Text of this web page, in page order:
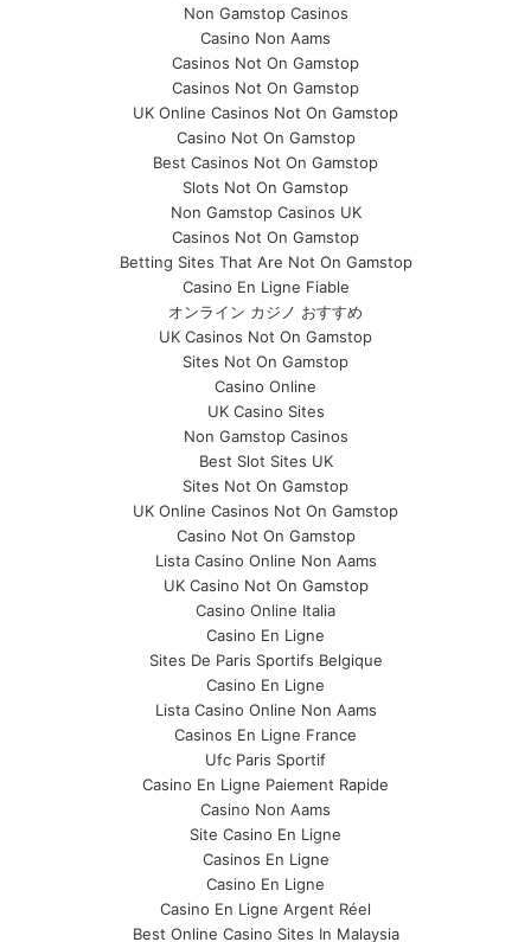
Non Gamstop Casinos
Casino Non Aams
Casinos Not On Gamstop
Casinos Not On Gamstop
UK Online Casinos Not On Gamstop
Casino Not On Gamstop
Best Casinos Not On Gamstop
Slots Not On Gamstop
Non Gamstop Casinos UK
Casinos Not On Gamstop
Betting Sites That Are Not On Gamstop
Casino En Ligne Fiable
オンライン カジノ おすすめ
UK Casinos Not On Gamstop
Sites Not On Gamstop
Casino Online
UK Casino Sites
Non Gamstop Casinos
Best Slot Sites UK
Sites Not On Gamstop
UK Online Casinos Not On Gamstop
Casino Not On Gamstop
Lista Casino Online Non Aams
UK Casino Not On Gamstop
Casino Online Italia
Casino En Ligne
Sites De Paris Sportifs Belgique
Casino En Ligne
Lista Casino Online Non Aams
Casinos En Ligne France
Ufc Paris Sportif
Casino En Ligne Paiement Rapide
Casino Non Aams
Site Casino En Ligne
Casinos En Ligne
Casino En Ligne
Casino En Ligne Argent Réel
Best Online Casino Sites In Malaysia